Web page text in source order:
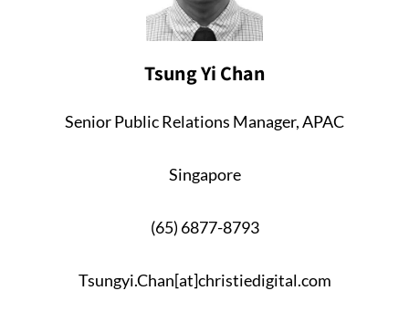
Tsung Yi Chan
Senior Public Relations Manager, APAC
Singapore
(65) 6877-8793
Tsungyi.Chan[at]christiedigital.com